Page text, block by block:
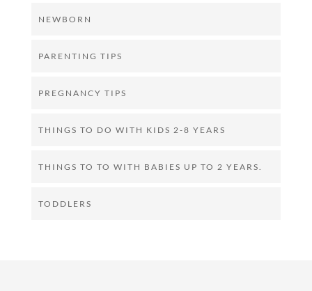
NEWBORN
PARENTING TIPS
PREGNANCY TIPS
THINGS TO DO WITH KIDS 2-8 YEARS
THINGS TO TO WITH BABIES UP TO 2 YEARS.
TODDLERS